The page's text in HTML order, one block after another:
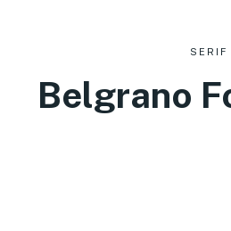
SERIF
Belgrano